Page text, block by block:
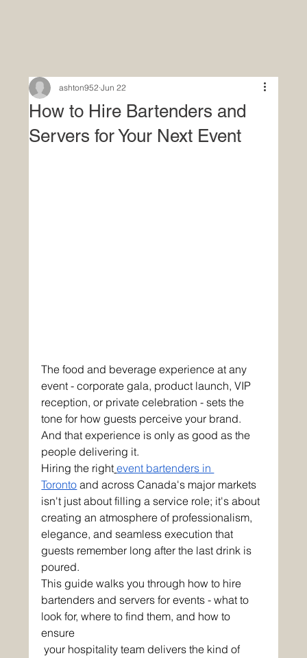
How to Hire Bartenders and
Servers for Your Next Event
ashton952 Jun 22
The food and beverage experience at any
event - corporate gala, product launch, VIP
reception, or private celebration - sets the
tone for how guests perceive your brand.
And that experience is only as good as the
people delivering it.
Hiring the right event bartenders in
Toronto and across Canada's major markets
isn't just about filling a service role; it's about
creating an atmosphere of professionalism,
elegance, and seamless execution that
guests remember long after the last drink is
poured.
This guide walks you through how to hire
bartenders and servers for events - what to
look for, where to find them, and how to
ensure
your hospitality team delivers the kind of